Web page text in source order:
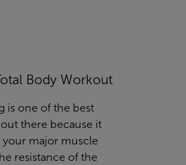
Body Workout
is one of the best
there because it
your major muscle
resistance of the